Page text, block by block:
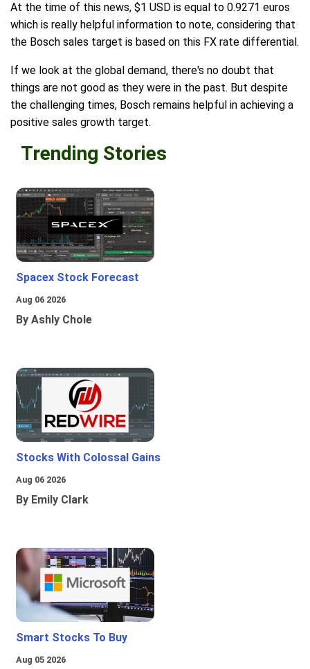
At the time of this news, $1 USD is equal to 0.9271 euros
which is really helpful information to note, considering that
the Bosch sales target is based on this FX rate differential.
If we look at the global demand, there's no doubt that
things are not good as they were in the past. But despite
the challenging times, Bosch remains helpful in achieving a
positive sales growth target.
Trending Stories
Spacex Stock Forecast
Aug 06 2026
By Ashly Chole
Stocks With Colossal Gains
Aug 06 2026
By Emily Clark
Smart Stocks To Buy
Aug 05 2026